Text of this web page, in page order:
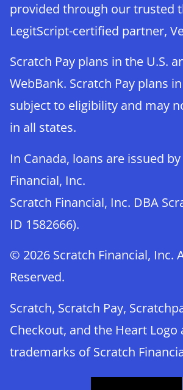
provided through our trusted
LegitScript-certified partner,
Scratch Pay plans in the U.S.
WebBank. Scratch Pay plans
subject to eligibility and may
in all states.
In Canada, loans are issued
Financial, Inc.
Scratch Financial, Inc. DBA
ID 1582666).
© 2026 Scratch Financial, Inc.
Reserved.
Scratch, Scratch Pay,
Checkout, and the Heart Logo
trademarks of Scratch
© 2026 Part of Lakefield